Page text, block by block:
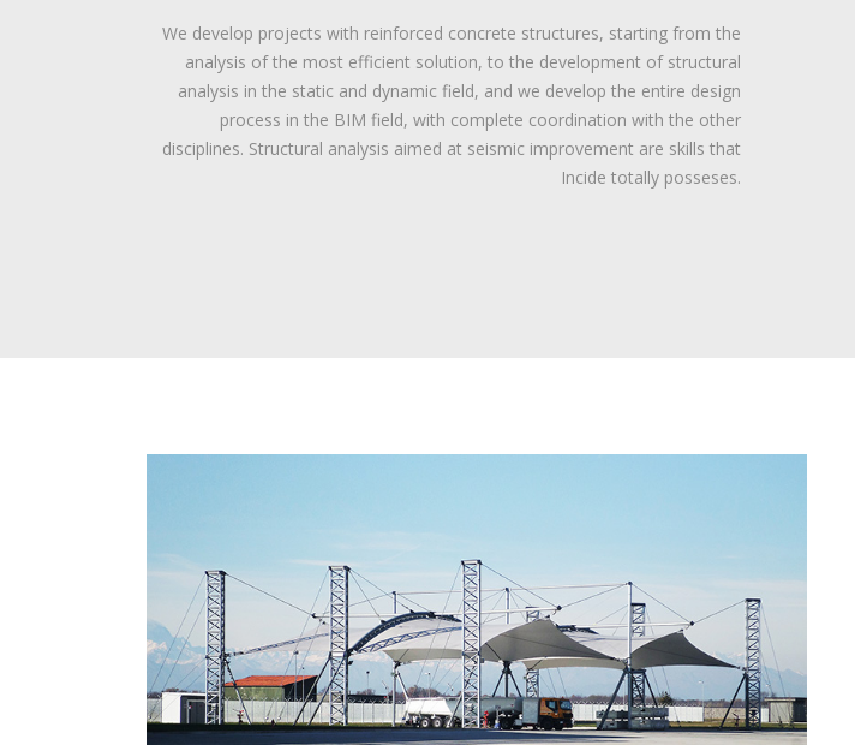
We develop projects with reinforced concrete structures, starting from the
analysis of the most efficient solution, to the development of structural
analysis in the static and dynamic field, and we develop the entire design
process in the BIM field, with complete coordination with the other
disciplines. Structural analysis aimed at seismic improvement are skills that
Incide totally posseses.